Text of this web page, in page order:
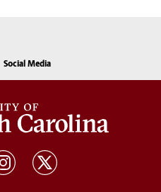
Social Media